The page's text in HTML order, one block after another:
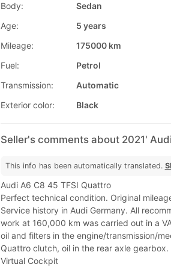
Body:
Sedan
Age:
5 years
Mileage:
175000 km
Fuel:
Petrol
Transmission:
Automatic
Exterior color:
Black
Seller's comments about 2021'
This info has been automatically translated.
Audi A6 C8 45 TFSI Quattro
Perfect technical condition. Original
Service history in Audi Germany. All
work at 160,000 km was carried out in a
oil and filters in the engine/transmission/
Quattro clutch, oil in the rear axle gearbox.
Virtual Cockpit